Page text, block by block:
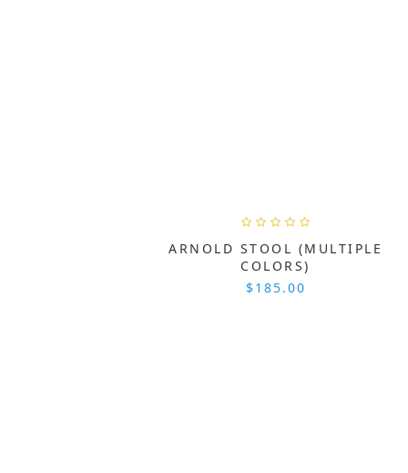
ARNOLD STOOL (MULTIPLE
COLORS)
$185.00